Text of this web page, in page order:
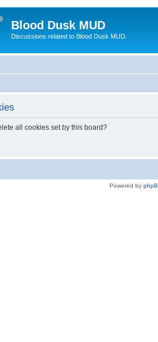
Blood Dusk MUD
Discussions related to Blood Dusk MUD.
all cookies set by this board?
Powered by